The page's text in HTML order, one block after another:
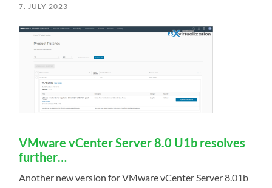
7. JULY 2023
VMware vCenter Server 8.0 U1b resolves
further…
Another new version for VMware vCenter Server 8.01b